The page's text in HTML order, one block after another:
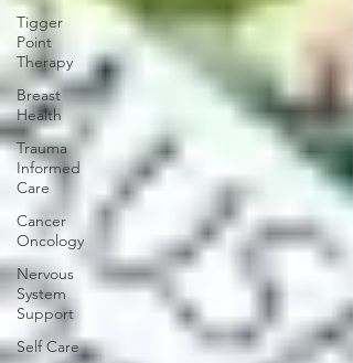
Tigger
Point
Therapy
Breast
Health
Trauma
Informed
Care
Cancer
Oncology
Nervous
System
Support
Self Care